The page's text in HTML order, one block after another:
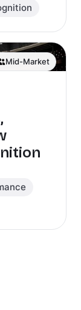
Mid-Market